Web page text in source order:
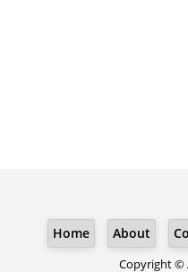
Home About
Copyright ©